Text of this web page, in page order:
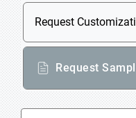
Request
Request